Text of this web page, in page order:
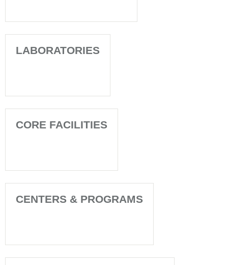
LABORATORIES
CORE FACILITIES
CENTERS & PROGRAMS